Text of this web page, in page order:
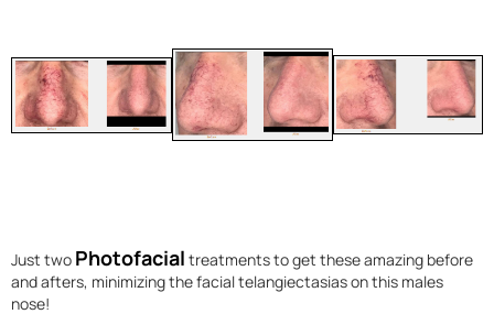
Just two Photofacial treatments to get these amazing before
and afters, minimizing the facial telangiectasias on this males
nose!